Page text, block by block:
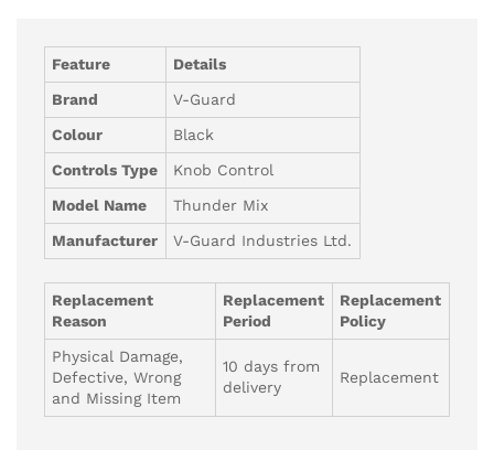
Feature
Details
Brand
V-Guard
Colour
Black
Controls Type
Knob Control
Model Name
Thunder Mix
Manufacturer
V-Guard Industries Ltd.
Replacement
Reason
Replacement
Period
Replacement
Policy
Physical Damage,
Defective, Wrong
and Missing Item
10 days from
delivery
Replacement